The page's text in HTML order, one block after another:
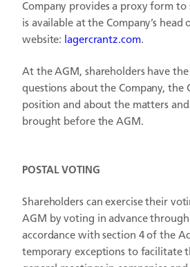
Company provides a proxy form to
is available at the Company’s
website: lagercrantz.com.
At the AGM, shareholders have
questions about the Company, the
position and about the matters
brought before the AGM.
POSTAL VOTING
Shareholders can exercise their
AGM by voting in advance
accordance with section 4 of the
temporary exceptions to facilitate